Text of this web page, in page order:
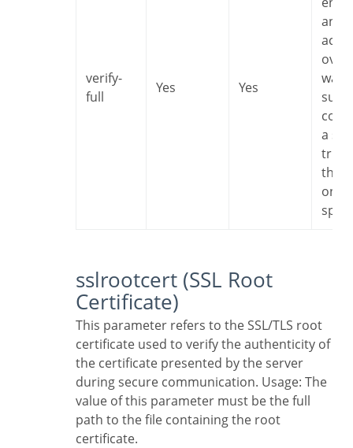
verify-
full
Yes Yes
and I
sure
a
that
one I
sslrootcert (SSL Root
Certificate)
This parameter refers to the SSL/TLS root
certificate used to verify the authenticity of
the certificate presented by the server
during secure communication. Usage: The
value of this parameter must be the full
path to the file containing the root
certificate.